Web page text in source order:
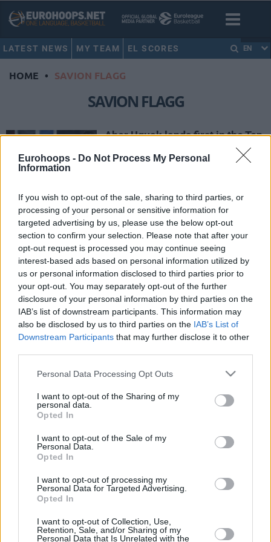
Eurohoops - Do Not Process My Personal
Information
If you wish to opt-out of the sale, sharing to third parties, or
processing of your personal or sensitive information for
targeted advertising by us, please use the below opt-out
section to confirm your selection. Please note that after your
opt-out request is processed you may continue seeing
interest-based ads based on personal information utilized by
us or personal information disclosed to third parties prior to
your opt-out. You may separately opt-out of the further
disclosure of your personal information by third parties on the
IAB’s list of downstream participants. This information may
also be disclosed by us to third parties on the IAB’s List of
Downstream Participants that may further disclose it to other
Please note that this website/app uses one or more Google
not limited to your visit or usage behaviour. You may click to
grant or deny consent to Google and its third-party tags to
use your data for below specified purposes in below Google
consent section.
Personal Data Processing Opt Outs
I want to opt-out of the Sharing of my
personal data.
Opted In
I want to opt-out of the Sale of my
Personal Data.
Opted In
I want to opt-out of processing my
Personal Data for Targeted Advertising.
Opted In
I want to opt-out of Collection, Use,
Retention, Sale, and/or Sharing of my
Personal Data that Is Unrelated with the
LATEST NEWS MY TEAM EL SCORES EN
HOME • SAVION FLAGG
SAVION FLAGG
Aher Uguak lands first in the Top
28/DEC/24 18:56
the rim, buzzer-beaters and assists
fit in the latest monthly Top 10 of
the...
Radzevicius makes it three
Player of the Week nods for
Rytas
06/DEC/24 19:15
Following R.J. Cole and Steven Enoch, Rytas enjoys Gytis
Radzevicius as the Player of the Week in the Basketball...
Bonn outlasts Ludwigsburg to
20/MAR/24 21:46
Moving into the Quarterfinals as the
means business
bid for direct ticket to Round of
16
Following a fast start, Telekom Baskets Bonn dominates the